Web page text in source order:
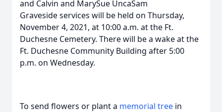
and Calvin and MarySue UncaSam
Graveside services will be held on Thursday,
November 4, 2021, at 10:00 a.m. at the Ft.
Duchesne Cemetery. There will be a wake at the
Ft. Duchesne Community Building after 5:00
p.m. on Wednesday.
To send flowers or plant a memorial tree in